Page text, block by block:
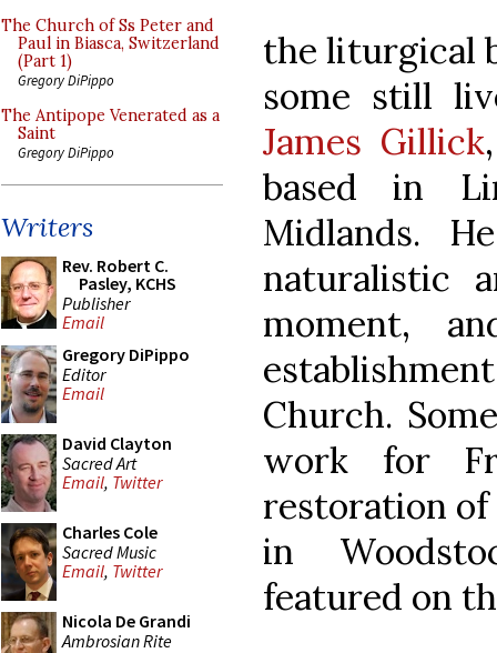
The Church of Ss Peter and
Paul in Biasca, Switzerland
(Part 1)
Gregory DiPippo
The Antipope Venerated as a
Saint
Gregory DiPippo
Writers
Rev. Robert C.
Pasley, KCHS
Publisher
Email
Gregory DiPippo
Editor
Email
David Clayton
Sacred Art
Email, Twitter
Charles Cole
Sacred Music
Email, Twitter
Nicola De Grandi
Ambrosian Rite
the liturgical
some still
James Gillick
based in
Midlands.
naturalistic
moment,
Church.
work for
restoration of
in
featured on